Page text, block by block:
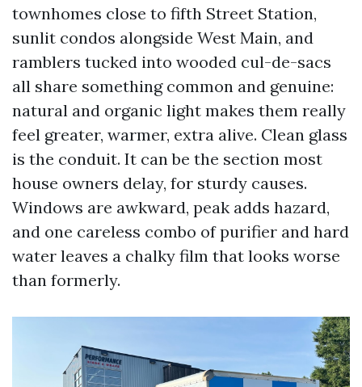
townhomes close to fifth Street Station,
sunlit condos alongside West Main, and
ramblers tucked into wooded cul-de-sacs
all share something common and genuine:
natural and organic light makes them really
feel greater, warmer, extra alive. Clean glass
is the conduit. It can be the section most
house owners delay, for sturdy causes.
Windows are awkward, peak adds hazard,
and one careless combo of purifier and hard
water leaves a chalky film that looks worse
than formerly.